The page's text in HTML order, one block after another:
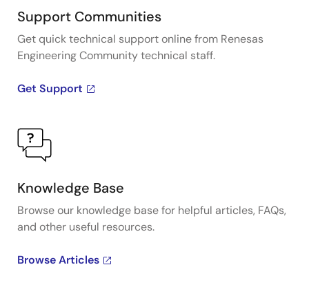
Support Communities
Get quick technical support online from Renesas
Engineering Community technical staff.
Get Support
Knowledge Base
Browse our knowledge base for helpful articles, FAQs,
and other useful resources.
Browse Articles